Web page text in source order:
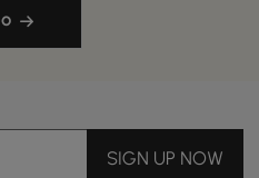
SIGN UP NOW